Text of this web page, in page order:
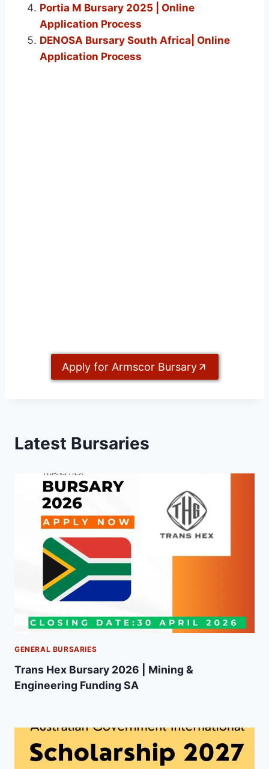
Portia M Bursary 2025 | Online
Application Process
DENOSA Bursary South Africa| Online
Application Process
Apply for Armscor Bursary
Latest Bursaries
GENERAL BURSARIES
Trans Hex Bursary 2026 | Mining &
Engineering Funding SA